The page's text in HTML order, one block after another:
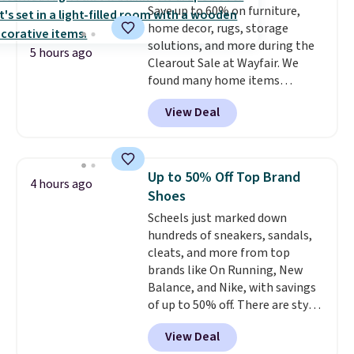
Plus, shipping is free on all
orders. Please note that these
items are final sale, and you'll
need to sign up for a free
lululemon account to return
them.
5 hours ago
Save up to 60% on furniture,
home decor, rugs, storage
solutions, and more during the
Clearout Sale at Wayfair. We
found many home items
discounted even further, such as
this Hokku Designs Corduroy
Sleeper Loveseat in Khaki.
now drops to $325, and other
stores are charging $400 or
more. Also check out this
selection of Kelly Clarkson
furniture and home decor. This
collection can only be found at
this store, and includes some of
Wayfair's most popular styles.
For example, this Ingrid 7'10" x
10'3" Area Rug falls to $123.99,
which is over 70% off the list
View Deal
4 hours ago
Up to 50% Off Top Brand
Shoes
Scheels just marked down
hundreds of sneakers, sandals,
cleats, and more from top
brands like On Running, New
Balance, and Nike, with savings
of up to 50% off. There are styles
for the whole family. New
Balance 471 Sneakers in Pink,
View Deal